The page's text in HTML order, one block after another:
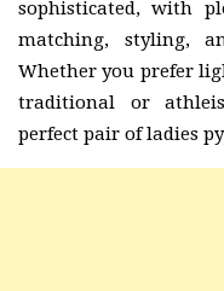
sophisticated, with
matching, styling,
Whether you prefer
traditional or
perfect pair of ladies